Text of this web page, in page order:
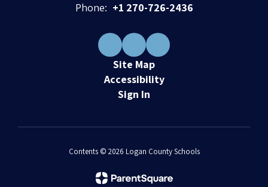
Phone: +1 270-726-2436
Site Map
Accessibility
Sign In
Contents © 2026 Logan County Schools